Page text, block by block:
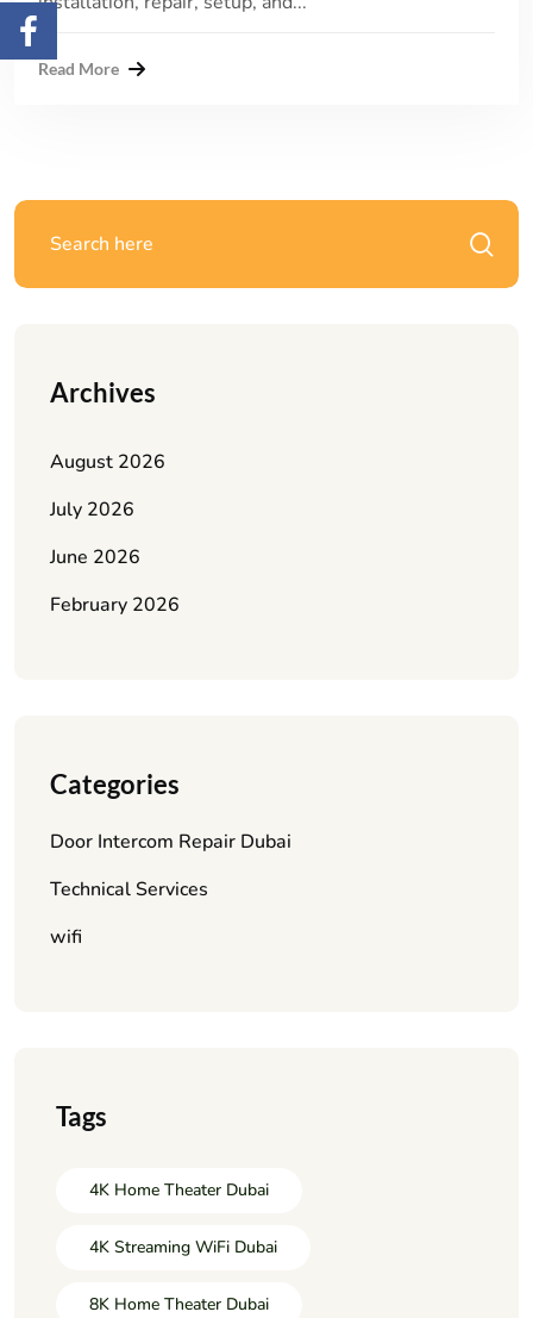
Read More
Archives
August 2026
July 2026
June 2026
February 2026
Categories
Door Intercom Repair Dubai
Technical Services
wifi
Tags
4K Home Theater Dubai
4K Streaming WiFi Dubai
8K Home Theater Dubai